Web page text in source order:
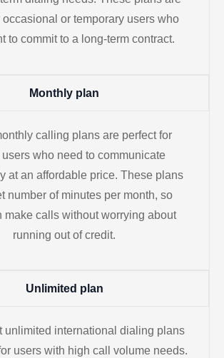
occasional or temporary users who
to commit to a long-term contract.
Monthly plan
calling plans are perfect for
who need to communicate
at an affordable price. These plans
number of minutes per month, so
make calls without worrying about
running out of credit.
Unlimited plan
unlimited international dialing plans
users with high call volume needs.